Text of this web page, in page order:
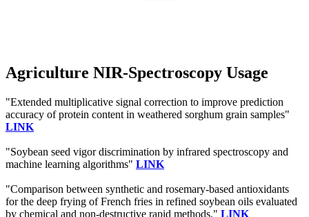
Agriculture NIR-Spectroscopy Usage
"Extended multiplicative signal correction to improve prediction
accuracy of protein content in weathered sorghum grain samples"
LINK
"Soybean seed vigor discrimination by infrared spectroscopy and
machine learning algorithms" LINK
"Comparison between synthetic and rosemary-based antioxidants
for the deep frying of French fries in refined soybean oils evaluated
by chemical and non-destructive rapid methods." LINK